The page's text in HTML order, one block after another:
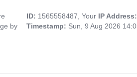
by
ID: 1565558487, Your IP
Timestamp: Sun, 9 Aug 2026